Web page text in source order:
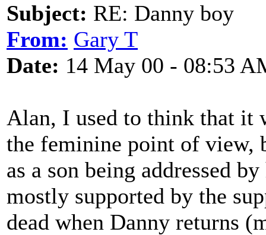
Subject: RE: Danny boy
From: Gary T
Date: 14 May 00 - 08:53
Alan, I used to think that it
the feminine point of view,
as a son being addressed
mostly supported by the
dead when Danny returns